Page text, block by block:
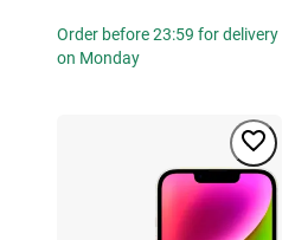
Order before 23:59 for delivery
on Monday